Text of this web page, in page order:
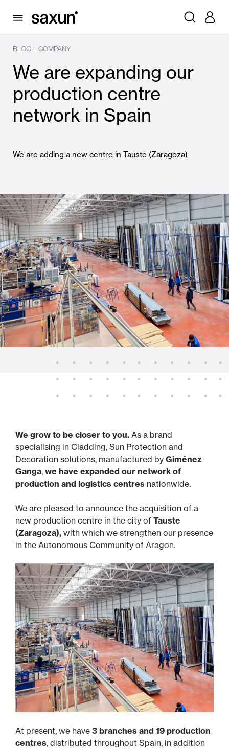
BLOG | COMPANY
We are expanding our
production centre
network in Spain
We are adding a new centre in Tauste (Zaragoza)
We grow to be closer to you. As a brand
specialising in Cladding, Sun Protection and
Decoration solutions, manufactured by Giménez
Ganga, we have expanded our network of
production and logistics centres nationwide.
We are pleased to announce the acquisition of a
new production centre in the city of Tauste
(Zaragoza), with which we strengthen our presence
in the Autonomous Community of Aragon.
At present, we have 3 branches and 19 production
centres, distributed throughout Spain, in addition